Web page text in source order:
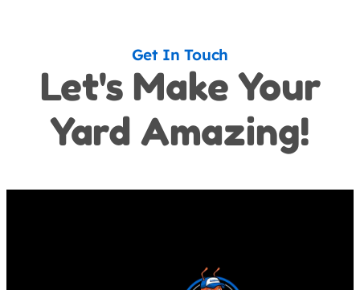
Get In Touch
Let's Make Your
Yard Amazing!